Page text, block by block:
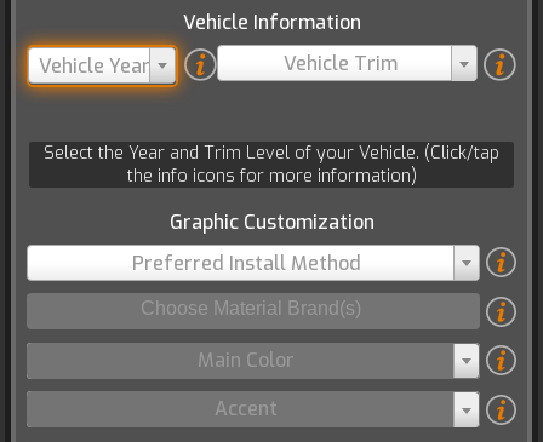
Vehicle Information
Vehicle Year
Vehicle Trim
Select the Year and Trim Level of your Vehicle. (Click/tap
the info icons for more information)
Graphic Customization
Preferred Install Method
Main Color
Accent